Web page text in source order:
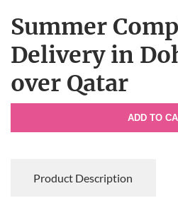
Summer
Delivery in
over Qatar
ADD TO
Product Description